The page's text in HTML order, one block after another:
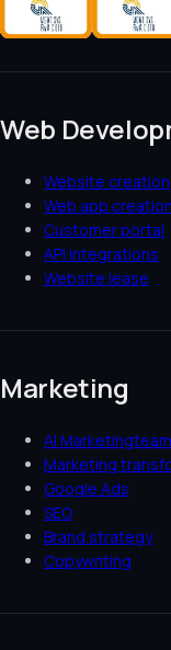
Web
Website creation
Web app creation
Customer portal
API integrations
Website lease
Marketing
AI Marketingteam
Marketing
Google Ads
SEO
Brand strategy
Copywriting